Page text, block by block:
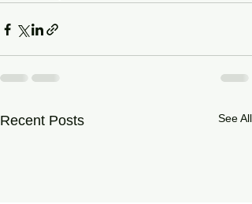
Recent Posts See All